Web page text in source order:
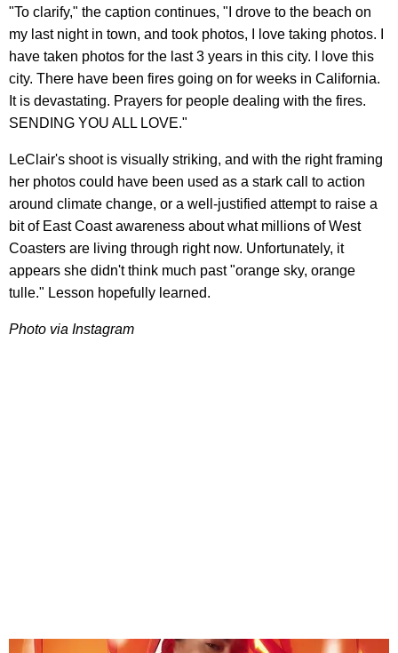
"To clarify," the caption continues, "I drove to the beach on
my last night in town, and took photos, I love taking photos. I
have taken photos for the last 3 years in this city. I love this
city. There have been fires going on for weeks in California.
It is devastating. Prayers for people dealing with the fires.
SENDING YOU ALL LOVE."
LeClair's shoot is visually striking, and with the right framing
her photos could have been used as a stark call to action
around climate change, or a well-justified attempt to raise a
bit of East Coast awareness about what millions of West
Coasters are living through right now. Unfortunately, it
appears she didn't think much past "orange sky, orange
tulle." Lesson hopefully learned.
Photo via Instagram